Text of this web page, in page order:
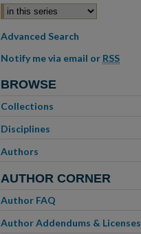
Advanced Search
Notify me via email or RSS
BROWSE
Collections
Disciplines
Authors
AUTHOR CORNER
Author FAQ
Author Addendums & Licenses